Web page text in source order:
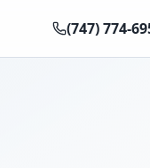
(747) 774-